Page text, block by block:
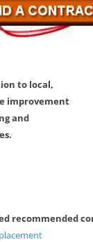
to local,
improvement
and
recommended